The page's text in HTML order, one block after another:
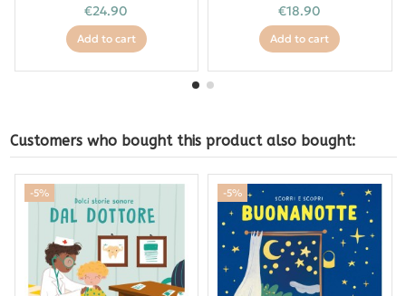
€24.90
Add to cart
€18.90
Add to cart
Customers who bought this product also bought:
-5% -5%